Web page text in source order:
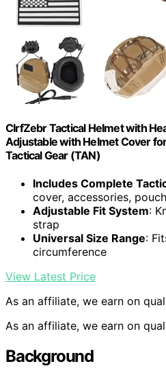
ClrfZebr Tactical Helmet with
Adjustable with Helmet Cover
Tactical Gear (TAN)
Includes Complete
cover, accessories, pouch
Adjustable Fit System:
strap
Universal Size Range:
circumference
View Latest Price
As an affiliate, we earn on
As an affiliate, we earn on
Background